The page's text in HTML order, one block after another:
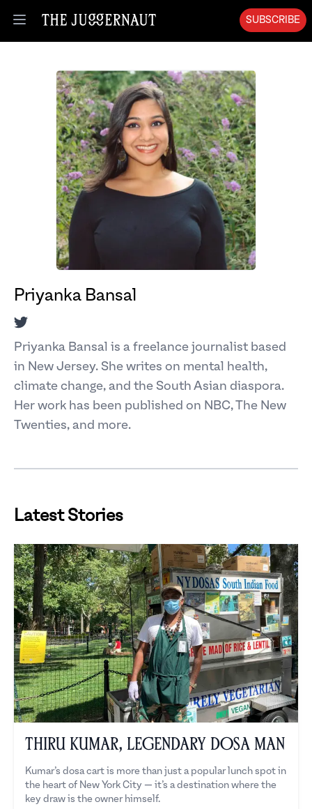
Open menu
SUBSCRIBE
Priyanka Bansal
Twitter
Priyanka Bansal is a freelance journalist based
in New Jersey. She writes on mental health,
climate change, and the South Asian diaspora.
Her work has been published on NBC, The New
Twenties, and more.
Latest Stories
Thiru Kumar, Legendary Dosa Man
Kumar’s dosa cart is more than just a popular lunch spot in
the heart of New York City — it’s a destination where the
key draw is the owner himself.